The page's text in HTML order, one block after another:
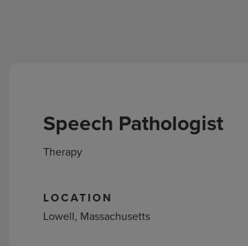
Speech Pathologist
Therapy
LOCATION
Lowell, Massachusetts